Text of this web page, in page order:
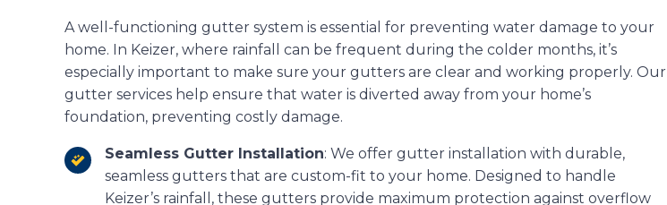
A well-functioning gutter system is essential for preventing water damage to your
home. In Keizer, where rainfall can be frequent during the colder months, it’s
especially important to make sure your gutters are clear and working properly. Our
gutter services help ensure that water is diverted away from your home’s
foundation, preventing costly damage.
Seamless Gutter Installation: We offer gutter installation with durable,
seamless gutters that are custom-fit to your home. Designed to handle
Keizer’s rainfall, these gutters provide maximum protection against overflow